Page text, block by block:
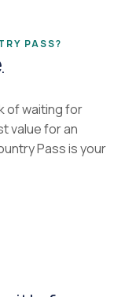
PASS?
of waiting for
value for an
Pass is your